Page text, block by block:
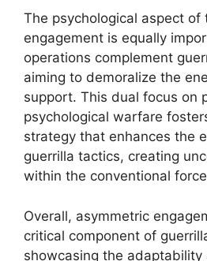
The psychological aspect of
engagement is equally
operations complement
aiming to demoralize the
support. This dual focus on
psychological warfare
strategy that enhances the
guerrilla tactics, creating
within the conventional
Overall, asymmetric
critical component of
showcasing the adaptability